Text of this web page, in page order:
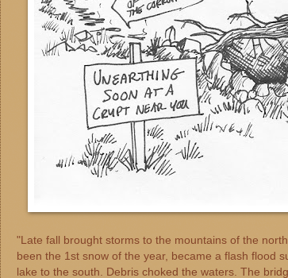
"Late fall brought storms to the mountains of the
been the 1st snow of the year, became a flash flood
lake to the south. Debris choked the waters. The